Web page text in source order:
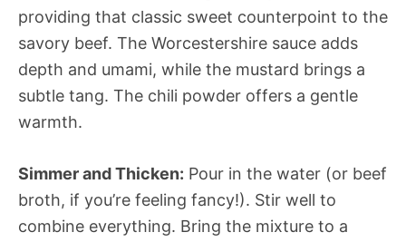
providing that classic sweet counterpoint to the
savory beef. The Worcestershire sauce adds
depth and umami, while the mustard brings a
subtle tang. The chili powder offers a gentle
warmth.
Simmer and Thicken: Pour in the water (or beef
broth, if you’re feeling fancy!). Stir well to
combine everything. Bring the mixture to a